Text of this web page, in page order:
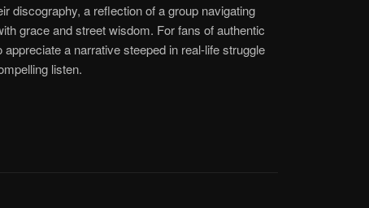
discography, a reflection of a group navigating
grace and street wisdom. For fans of authentic
a narrative steeped in real-life struggle
listen.